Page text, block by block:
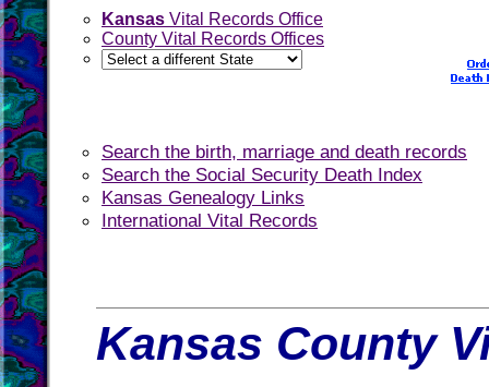
Kansas Vital Records Office
County Vital Records Offices
Search the birth, marriage and death records
Search the Social Security Death Index
Kansas Genealogy Links
International Vital Records
Kansas County